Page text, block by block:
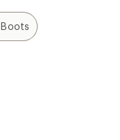
Boots